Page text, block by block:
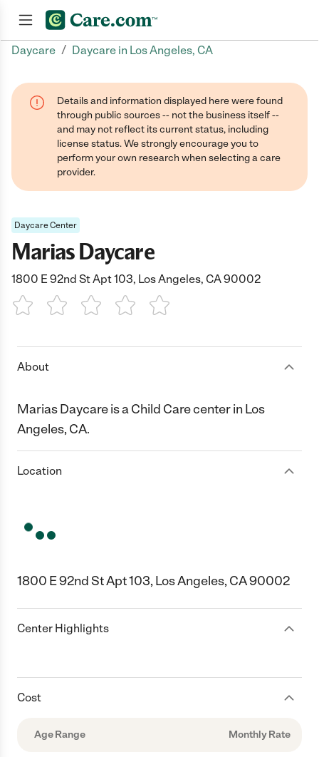
Daycare / Daycare in Los Angeles, CA
Details and information displayed here were found
through public sources -- not the business itself --
and may not reflect its current status, including
license status. We strongly encourage you to
perform your own research when selecting a care
provider.
Daycare Center
Marias Daycare
1800 E 92nd St Apt 103, Los Angeles, CA 90002
1 Star 2 Stars3 Stars4 Stars5 Stars
About
Marias Daycare is a Child Care center in Los
Angeles, CA.
Location
1800 E 92nd St Apt 103, Los Angeles, CA 90002
Center Highlights
Cost
Age Range Monthly Rate